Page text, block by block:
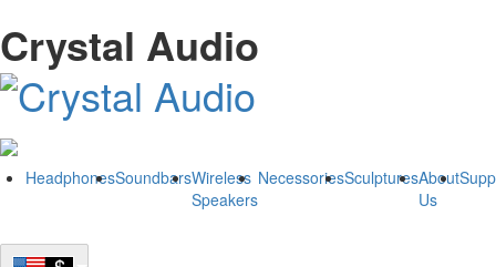
Crystal Audio
HeadphonesSoundbarsWireless
Speakers
NecessoriesSculpturesAbout
Us